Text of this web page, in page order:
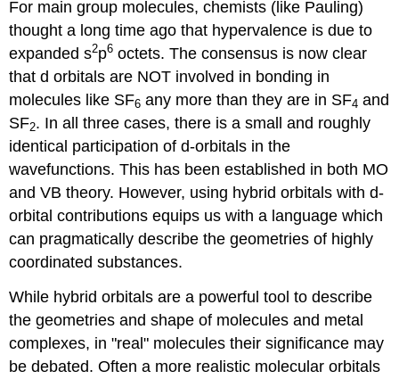
For main group molecules, chemists (like Pauling)
thought a long time ago that hypervalence is due to
expanded s2p6 octets. The consensus is now clear
that d orbitals are NOT involved in bonding in
molecules like SF6 any more than they are in SF4 and
SF2. In all three cases, there is a small and roughly
identical participation of d-orbitals in the
wavefunctions. This has been established in both MO
and VB theory. However, using hybrid orbitals with d-
orbital contributions equips us with a language which
can pragmatically describe the geometries of highly
coordinated substances.
While hybrid orbitals are a powerful tool to describe
the geometries and shape of molecules and metal
complexes, in "real" molecules their significance may
be debated. Often a more realistic molecular orbitals